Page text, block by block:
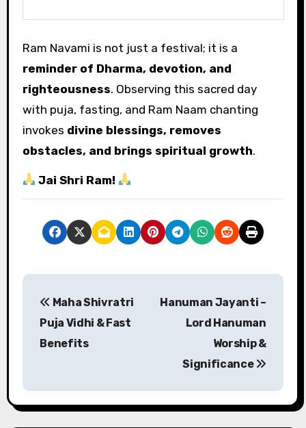
Ram Navami is not just a festival; it is a
reminder of Dharma, devotion, and
righteousness. Observing this sacred day
with puja, fasting, and Ram Naam chanting
invokes divine blessings, removes
obstacles, and brings spiritual growth.
Jai Shri Ram!
P
n
Maha Shivratri
Puja Vidhi & Fast
Benefits
Hanuman Jayanti –
Lord Hanuman
Worship &
Significance